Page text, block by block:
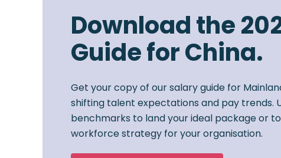
Download the
Guide for China.
Get your copy of our salary guide for
shifting talent expectations and pay trends.
benchmarks to land your ideal package or
workforce strategy for your organisation.